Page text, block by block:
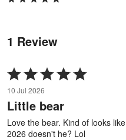
1 Review
Rated
5
out
of
5
10 Jul 2026
Little bear
Love the bear. Kind of looks
2026 doesn't he? Lol